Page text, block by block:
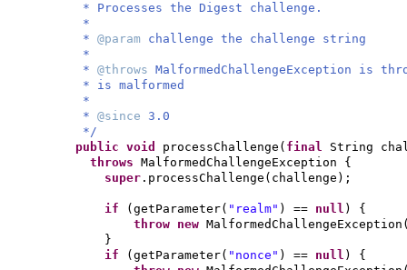
* Processes the Digest challenge.
*
* @param challenge the challenge string
*
* @throws MalformedChallengeException is
* is malformed
*
* @since 3.0
*/
public void processChallenge ( final String
throws MalformedChallengeException {
super .processChallenge ( challenge ) ;
if ( getParameter( "realm" ) == null ) {
throw new MalformedChallengeException
}
if
( getParameter( "nonce" ) == null ) {